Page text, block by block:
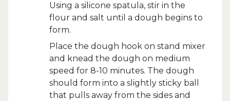
Using a silicone spatula, stir in the
flour and salt until a dough begins to
form.
Place the dough hook on stand mixer
and knead the dough on medium
speed for 8-10 minutes. The dough
should form into a slightly sticky ball
that pulls away from the sides and